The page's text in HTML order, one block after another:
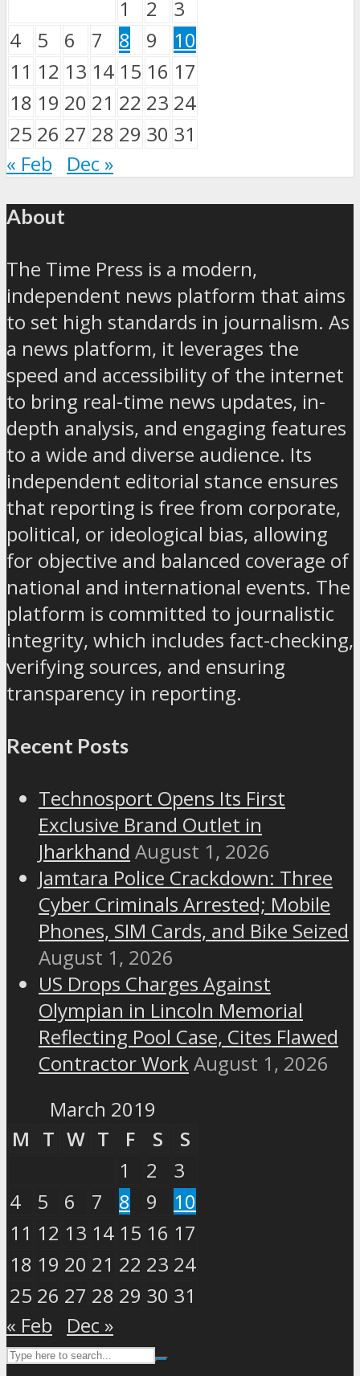
1
2
3
4
5 6 7 8 9
10
11 12 13 14 15 16 17
18 19 20 21 22 23 24
25 26 27 28 29 30 31
« Feb
Dec »
About
The Time Press is a modern,
independent news platform that aims
to set high standards in journalism. As
a news platform, it leverages the
speed and accessibility of the internet
to bring real-time news updates, in-
depth analysis, and engaging features
to a wide and diverse audience. Its
independent editorial stance ensures
that reporting is free from corporate,
political, or ideological bias, allowing
for objective and balanced coverage of
national and international events. The
platform is committed to journalistic
integrity, which includes fact-checking,
verifying sources, and ensuring
transparency in reporting.
Recent Posts
Technosport Opens Its First
Exclusive Brand Outlet in
Jharkhand August 1, 2026
Jamtara Police Crackdown: Three
Cyber Criminals Arrested; Mobile
Phones, SIM Cards, and Bike Seized
August 1, 2026
US Drops Charges Against
Olympian in Lincoln Memorial
Reflecting Pool Case, Cites Flawed
Contractor WorkAugust 1, 2026
March 2019
M T W T F S
S
1
2
3
4
5 6 7 8 9
10
11 12 13 14 15 16 17
18 19 20 21 22 23 24
25 26 27 28 29 30 31
« Feb
Dec »